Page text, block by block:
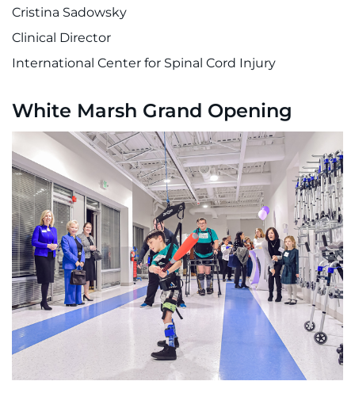
Cristina Sadowsky
Clinical Director
International Center for Spinal Cord Injury
White Marsh Grand Opening